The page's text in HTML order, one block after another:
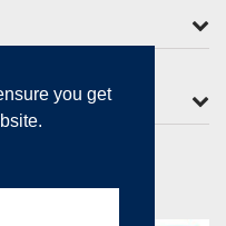
you get